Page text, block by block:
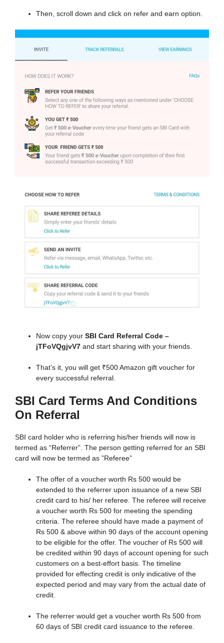
Then, scroll down and click on refer and earn option.
Now copy your SBI Card Referral Code –
jTFoVQgjvV7 and start sharing with your friends.
That’s it, you will get ₹500 Amazon gift voucher for
every successful referral.
SBI Card Terms And Conditions
On Referral
SBI card holder who is referring his/her friends will now is
termed as “Referrer”. The person getting referred for an SBI
card will now be termed as ”Referee”
The offer of a voucher worth Rs 500 would be
extended to the referrer upon issuance of a new SBI
credit card to his/ her referee. The referee will receive
a voucher worth Rs 500 for meeting the spending
criteria. The referee should have made a payment of
Rs 500 & above within 90 days of the account opening
to be eligible for the offer. The voucher of Rs 500 will
be credited within 90 days of account opening for such
customers on a best-effort basis. The timeline
provided for effecting credit is only indicative of the
expected period and may vary from the actual date of
credit.
The referrer would get a voucher worth Rs 500 from
60 days of SBI credit card issuance to the referee.